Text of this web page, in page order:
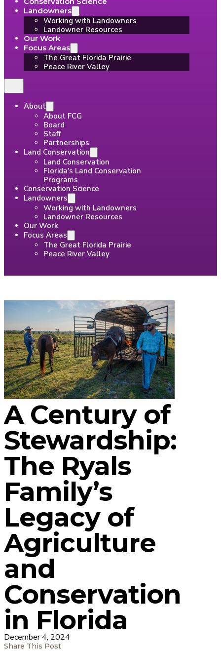
Landowners
Working with Landowners
Landowner Resources
Our Work
Focus Areas
The Great Florida Prairie
Peace River Valley
About
About FCG
Board
Staff
Partnerships
Land Conservation
Land Conservation
Florida’s Land Conservation
Programs
Conservation Science
Landowners
Working with Landowners
Landowner Resources
Our Work
Focus Areas
The Great Florida Prairie
Peace River Valley
A Century of
Stewardship:
The Ryals
Family’s
Legacy of
Agriculture
and
Conservation
in Florida
December 4, 2024
Share This Post